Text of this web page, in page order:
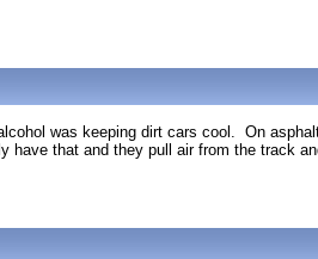
was keeping dirt cars cool. On
have that and they pull air from the track